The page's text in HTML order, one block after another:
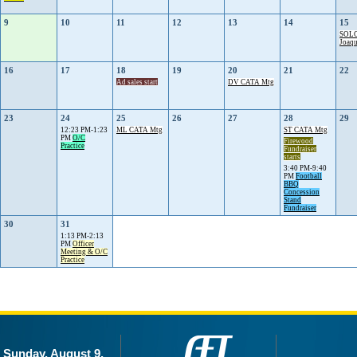
9 10 11 12 13 14 15
16 17 18
Ad sales start
19 20
DV CATA Mtg
21 22
23 24
12:23 PM-1:23
PM O/C
Practice
25
ML CATA Mtg
26 27 28
ST CATA Mtg
Firewood
Fundraiser
starts
3:40 PM-9:40
PM Football
BBQ
Concession
Stand
Fundraiser
29
30 31
1:13 PM-2:13
PM Officer
Meeting & O/C
Practice
Sunday, August 9,